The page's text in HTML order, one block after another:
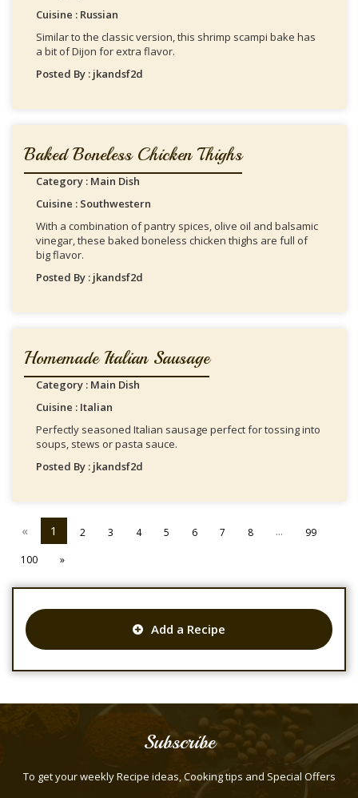
Cuisine : Russian
Similar to the classic version, this shrimp scampi bake has
a bit of Dijon for extra flavor.
Posted By : jkandsf2d
Baked Boneless Chicken Thighs
Category : Main Dish
Cuisine : Southwestern
With a combination of pantry spices, olive oil and balsamic
vinegar, these baked boneless chicken thighs are full of
big flavor.
Posted By : jkandsf2d
Homemade Italian Sausage
Category : Main Dish
Cuisine : Italian
Perfectly seasoned Italian sausage perfect for tossing into
soups, stews or pasta sauce.
Posted By : jkandsf2d
« 1 2 3 4 5 6 7 8 ...
99
100
»
Add a Recipe
Subscribe
To get your weekly Recipe ideas, Cooking tips and Special Offers